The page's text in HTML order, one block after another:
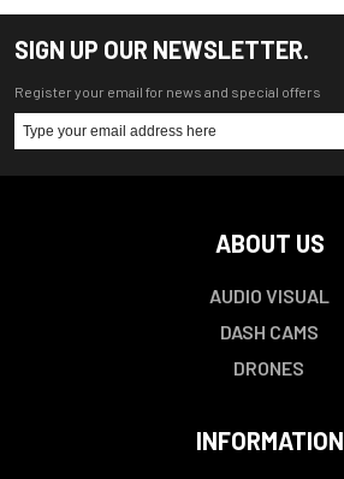
SIGN UP OUR NEWSLETTER.
Register your email for news and special offers
ABOUT US
AUDIO VISUAL
DASH CAMS
DRONES
INFORMATION